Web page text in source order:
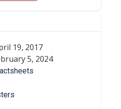
19, 2017
5, 2024